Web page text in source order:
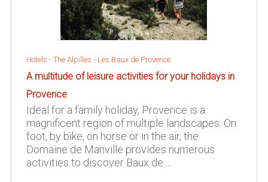
Hotels - The Alpilles - Les Baux de Provence
A multitude of leisure activities for your holidays in
Provence
Ideal for a family holiday, Provence is a
magnificent region of multiple landscapes. On
foot, by bike, on horse or in the air, the
Domaine de Manville provides numerous
activities to discover Baux de ...